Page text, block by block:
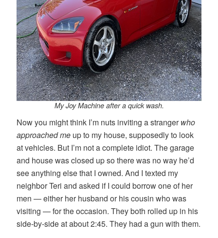
My Joy Machine after a quick wash.
Now you might think I’m nuts inviting a strangerwho
approached me up to my house, supposedly to look
at vehicles. But I’m not a complete idiot. The garage
and house was closed up so there was no way he’d
see anything else that I owned. And I texted my
neighbor Teri and asked if I could borrow one of her
men — either her husband or his cousin who was
visiting — for the occasion. They both rolled up in his
side-by-side at about 2:45. They had a gun with them.